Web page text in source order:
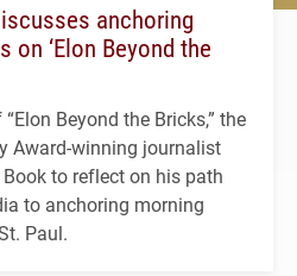
anchoring
on ‘Elon Beyond the
Beyond the Bricks,” the
Award-winning journalist
to reflect on his path
to anchoring morning
Paul.